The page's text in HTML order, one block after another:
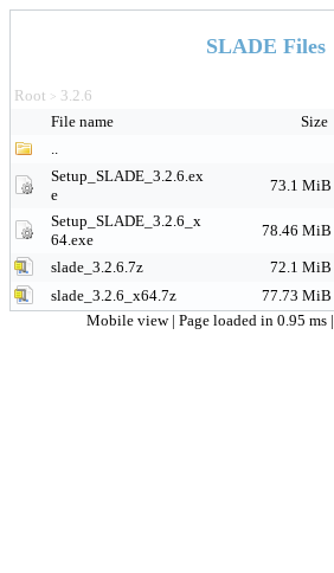
SLADE Files
Root > 3.2.6
File name
Size
..
Setup_SLADE_3.2.6.ex
e
73.1 MiB
Setup_SLADE_3.2.6_x
64.exe
78.46 MiB
slade_3.2.6.7z 72.1 MiB
slade_3.2.6_x64.7z
77.73 MiB
Mobile view | Page loaded in 0.95 ms |